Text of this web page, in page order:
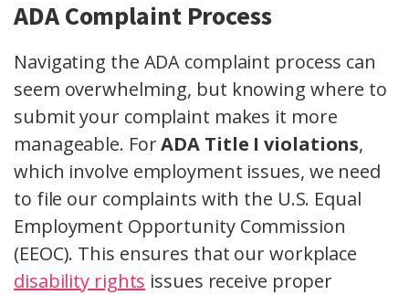
ADA Complaint Process
Navigating the ADA complaint process can
seem overwhelming, but knowing where to
submit your complaint makes it more
manageable. ForADA Title I violations,
which involve employment issues, we need
to file our complaints with the U.S. Equal
Employment Opportunity Commission
(EEOC). This ensures that our workplace
disability rights issues receive proper